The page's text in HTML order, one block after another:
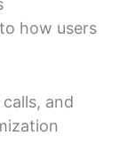
how users
and